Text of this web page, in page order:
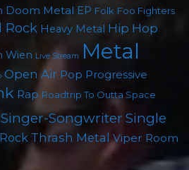
Doom Metal EP Folk Foo Fighters
Rock Heavy Metal Hip Hop
Wien Live Stream Metal
Open Air Pop Progressive
Rap Roadtrip To Outta Space
Singer-Songwriter Single
Thrash Metal Viper Room